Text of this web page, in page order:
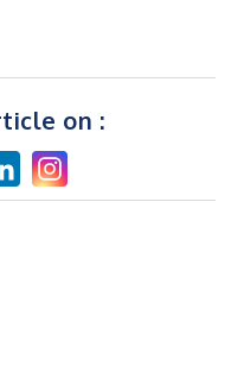
on :